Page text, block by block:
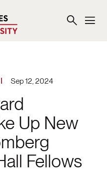
Sep 12, 2024
Up New
Fellows